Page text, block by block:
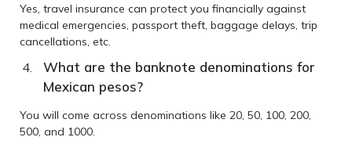
Yes, travel insurance can protect you financially against
medical emergencies, passport theft, baggage delays, trip
cancellations, etc.
What are the banknote denominations for
Mexican pesos?
You will come across denominations like 20, 50, 100, 200,
500, and 1000.